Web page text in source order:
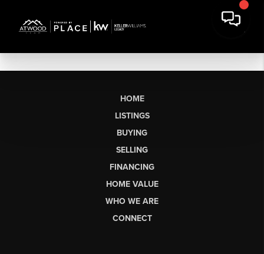
HOME
LISTINGS
BUYING
SELLING
FINANCING
HOME VALUE
WHO WE ARE
CONNECT